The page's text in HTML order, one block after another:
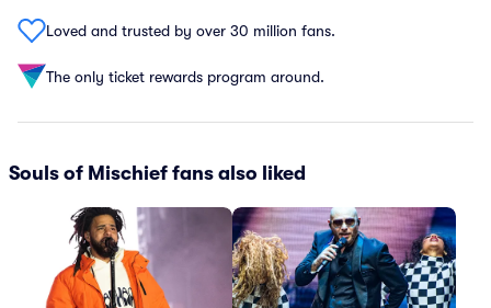
Loved and trusted by over 30 million fans.
The only ticket rewards program around.
Souls of Mischief fans also liked